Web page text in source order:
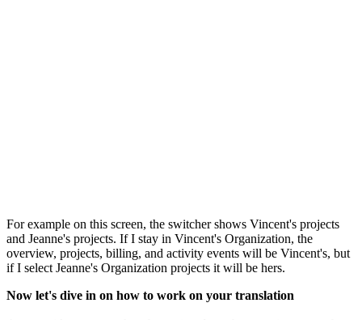
For example on this screen, the switcher shows Vincent's projects
and Jeanne's projects. If I stay in Vincent's Organization, the
overview, projects, billing, and activity events will be Vincent's, but
if I select Jeanne's Organization projects it will be hers.
Now let's dive in on how to work on your translation